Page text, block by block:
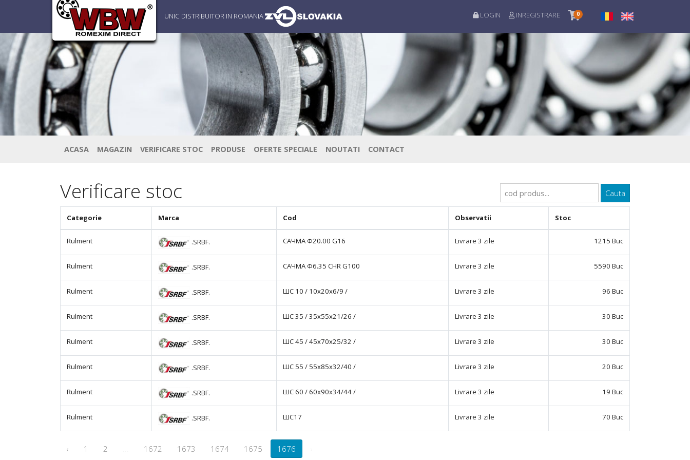
UNIC DISTRIBUITOR IN ROMANIA LOGIN INREGISTRARE 0
ACASA MAGAZIN VERIFICARE STOC PRODUSE OFERTE SPECIALE NOUTATI CONTACT
Verificare stoc Cauta
Categorie Marca Cod Observatii Stoc
Rulment .SRBF. САЧМА Ф20.00 G16 Livrare 3 zile 1215 Buc
Rulment .SRBF. САЧМА Ф6.35 CHR G100 Livrare 3 zile 5590 Buc
Rulment .SRBF. ШС 10 / 10x20x6/9 / Livrare 3 zile 96 Buc
Rulment .SRBF. ШС 35 / 35x55x21/26 / Livrare 3 zile 30 Buc
Rulment .SRBF. ШС 45 / 45x70x25/32 / Livrare 3 zile 30 Buc
Rulment .SRBF. ШС 55 / 55x85x32/40 / Livrare 3 zile 20 Buc
Rulment .SRBF. ШС 60 / 60x90x34/44 / Livrare 3 zile 19 Buc
Rulment .SRBF. ШС17 Livrare 3 zile 70 Buc
‹ 1 2 1672 1673 1674 1675 1676